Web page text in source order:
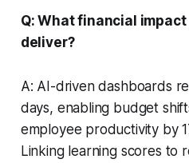
Q: What financial
deliver?
A: AI-driven dashboards
days, enabling budget
employee productivity by
Linking learning scores to